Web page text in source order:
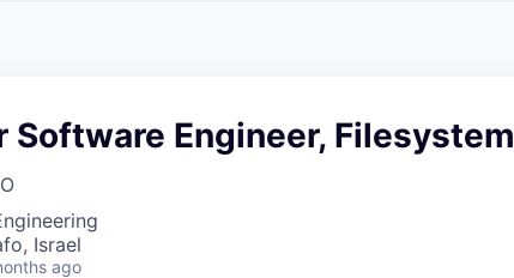
Software Engineer, Filesystem
Israel
ago